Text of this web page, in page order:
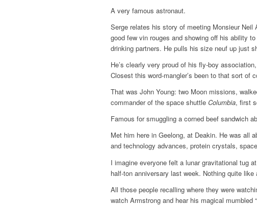
A very famous astronaut.
Serge relates his story of meeting Monsieur
good few vin rouges and showing off his ability
drinking partners. He pulls his size neuf up just
He’s clearly very proud of his fly-boy
Closest this word-mangler’s been to that sort of
That was John Young: two Moon missions,
commander of the space shuttle Columbia, first
Famous for smuggling a corned beef sandwich
Met him here in Geelong, at Deakin. He was all
and technology advances, protein crystals,
I imagine everyone felt a lunar gravitational tug
half-ton anniversary last week. Nothing quite
All those people recalling where they were
watch Armstrong and hear his magical mumbled